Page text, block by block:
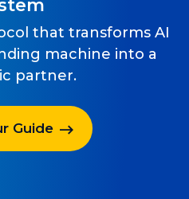
that transforms AI
machine into a
partner.
Guide